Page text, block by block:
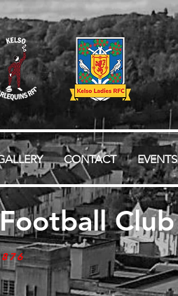
CONTACT EVENTS
Club